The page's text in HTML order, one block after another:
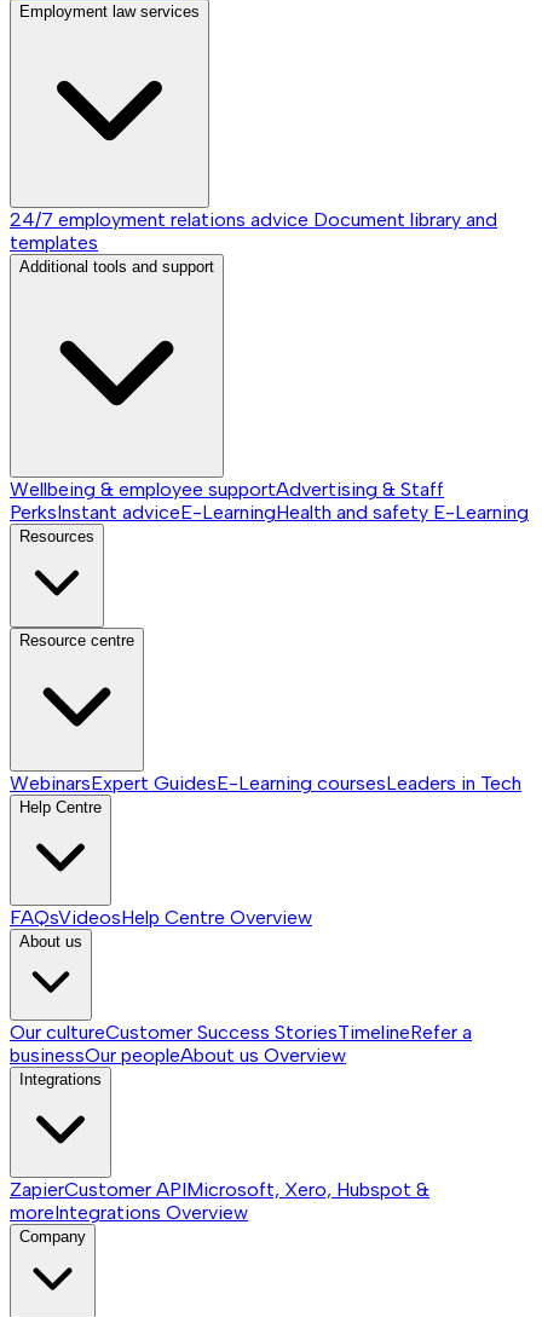
Employment law services
24/7 employment relations advice Document library and
templates
Additional tools and support
Wellbeing & employee supportAdvertising & Staff
PerksInstant adviceE-LearningHealth and safety E-Learning
Resources
Resource centre
WebinarsExpert GuidesE-Learning coursesLeaders in Tech
Help Centre
FAQsVideosHelp Centre Overview
About us
Our cultureCustomer Success StoriesTimelineRefer a
businessOur peopleAbout us Overview
Integrations
ZapierCustomer APIMicrosoft, Xero, Hubspot &
moreIntegrations Overview
Company